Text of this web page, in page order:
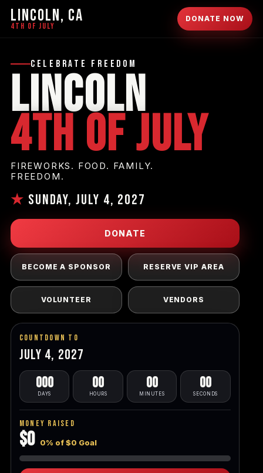
LINCOLN, CA
4TH OF JULY
DONATE NOW
Celebrate Freedom
Lincoln
4th of July
FIREWORKS. FOOD. FAMILY.
FREEDOM.
★ Sunday, July 4, 2027
DONATE
BECOME A SPONSOR RESERVE VIP AREA
VOLUNTEER VENDORS
Countdown To
July 4, 2027
000
DAYS
00
HOURS
00
MINUTES
00
SECONDS
Money Raised
$0 0% of $0 Goal